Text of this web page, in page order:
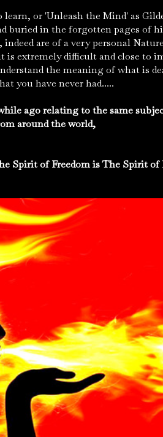
or 'Unleash the Mind' as
buried in the forgotten pages of
are of a very personal
extremely difficult and close to
the meaning of what is
you have never had.....
ago relating to the same
around the world,
Spirit of Freedom is The Spirit of